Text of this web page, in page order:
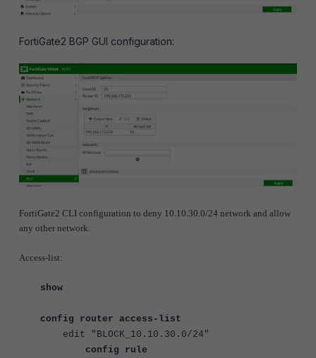
FortiGate2 BGP GUI configuration:
FortiGate2 CLI configuration to deny 10.10.30.0/24 network and allow
any other network.
Access-list:
show
config router access-list
edit "BLOCK_10.10.30.0/24"
config rule